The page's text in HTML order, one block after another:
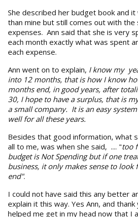
She described her budget book and
than mine but still comes out with
expenses. Ann said that she is very
each month exactly what was spent
each expense.
Ann went on to explain, I know my
into 12 months, that is how I know
months end, in good years, after
30, I hope to have a surplus, that is
a small company. It is an easy
well for all these years.
Besides that good information, what
all to me, was when she said, .... "too
budget is Not Spending but if one
business, it only makes sense to look
end".
I could not have said this any better
explain it this way. Yes Ann, and
helped me get in my head now that I